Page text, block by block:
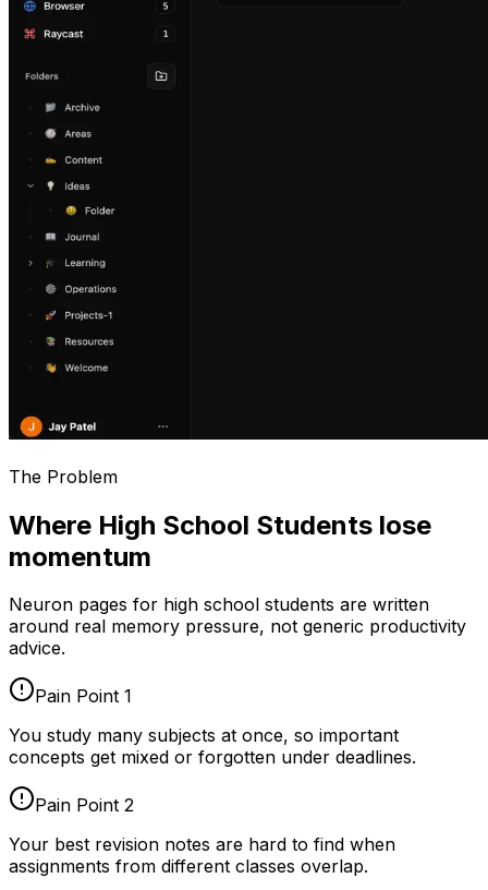
The Problem
Where High School Students lose
momentum
Neuron pages for high school students are written
around real memory pressure, not generic productivity
advice.
Pain Point 1
You study many subjects at once, so important
concepts get mixed or forgotten under deadlines.
Pain Point 2
Your best revision notes are hard to find when
assignments from different classes overlap.